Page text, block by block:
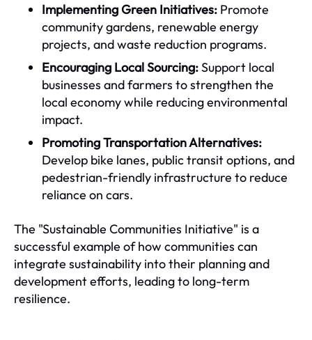
Implementing Green Initiatives: Promote
community gardens, renewable energy
projects, and waste reduction programs.
Encouraging Local Sourcing:Support local
businesses and farmers to strengthen the
local economy while reducing environmental
impact.
Promoting Transportation Alternatives:
Develop bike lanes, public transit options, and
pedestrian-friendly infrastructure to reduce
reliance on cars.
The "Sustainable Communities Initiative" is a
successful example of how communities can
integrate sustainability into their planning and
development efforts, leading to long-term
resilience.